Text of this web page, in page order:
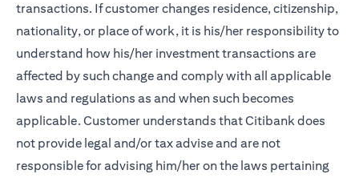
transactions. If customer changes residence, citizenship,
nationality, or place of work, it is his/her responsibility to
understand how his/her investment transactions are
affected by such change and comply with all applicable
laws and regulations as and when such becomes
applicable. Customer understands that Citibank does
not provide legal and/or tax advise and are not
responsible for advising him/her on the laws pertaining